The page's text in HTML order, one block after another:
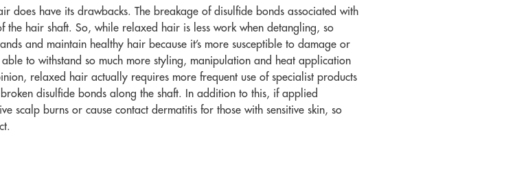
does have its drawbacks. The breakage of disulfide bonds associated with
the hair shaft. So, while relaxed hair is less work when detangling, so
and maintain healthy hair because it’s more susceptible to damage or
to withstand so much more styling, manipulation and heat application
relaxed hair actually requires more frequent use of specialist products
disulfide bonds along the shaft. In addition to this, if applied
scalp burns or cause contact dermatitis for those with sensitive skin, so